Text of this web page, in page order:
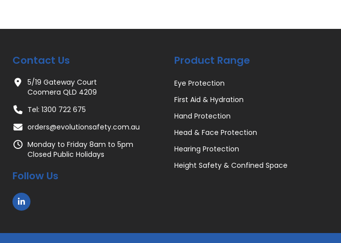
Contact Us
5/19 Gateway Court
Coomera QLD 4209
Tel: 1300 722 675
orders@evolutionsafety.com.au
Monday to Friday 8am to 5pm
Closed Public Holidays
Follow Us
Product Range
Eye Protection
First Aid & Hydration
Hand Protection
Head & Face Protection
Hearing Protection
Height Safety & Confined Space